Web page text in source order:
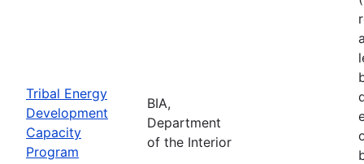
Tribal Energy
Development
Capacity
Program
BIA,
Department
of the Interior